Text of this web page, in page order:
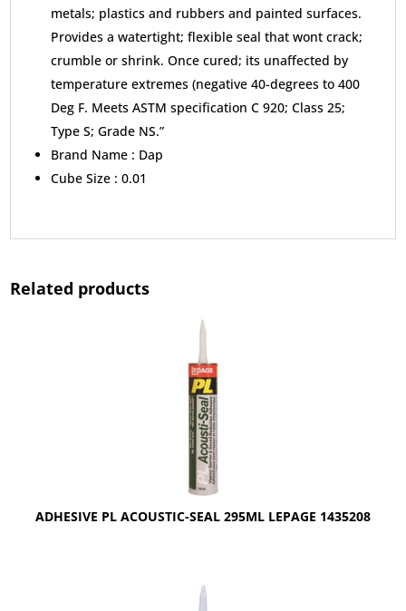
metals; plastics and rubbers and painted surfaces.
Provides a watertight; flexible seal that wont crack;
crumble or shrink. Once cured; its unaffected by
temperature extremes (negative 40-degrees to 400
Deg F. Meets ASTM specification C 920; Class 25;
Type S; Grade NS.”
Brand Name : Dap
Cube Size : 0.01
Related products
ADHESIVE PL ACOUSTIC-SEAL 295ML LEPAGE 1435208